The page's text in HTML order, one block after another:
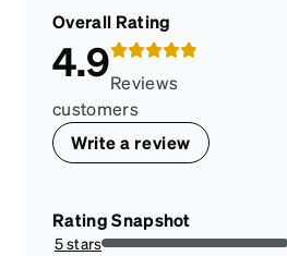
Overall Rating
4.9Reviews
customers
Write a review
Rating Snapshot
5 stars